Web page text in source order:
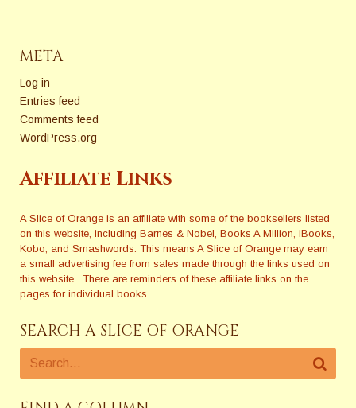
META
Log in
Entries feed
Comments feed
WordPress.org
Affiliate Links
A Slice of Orange is an affiliate with some of the booksellers listed
on this website, including Barnes & Nobel, Books A Million, iBooks,
Kobo, and Smashwords. This means A Slice of Orange may earn
a small advertising fee from sales made through the links used on
this website. There are reminders of these affiliate links on the
pages for individual books.
SEARCH A SLICE OF ORANGE